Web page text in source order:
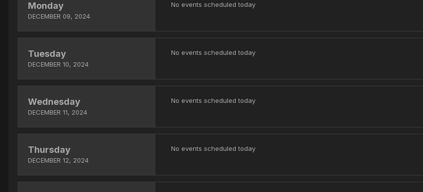
Monday
DECEMBER 09, 2024
No events scheduled today
Tuesday
DECEMBER 10, 2024
No events scheduled today
Wednesday
DECEMBER 11, 2024
No events scheduled today
Thursday
DECEMBER 12, 2024
No events scheduled today